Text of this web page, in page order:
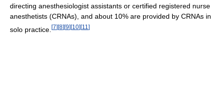
directing anesthesiologist assistants or certified registered nurse
anesthetists (CRNAs), and about 10% are provided by CRNAs in
solo practice. [7][8][9][10][11 ]